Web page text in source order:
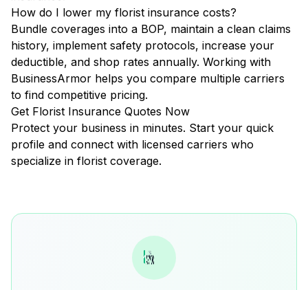
How do I lower my florist insurance costs?
Bundle coverages into a BOP, maintain a clean claims
history, implement safety protocols, increase your
deductible, and shop rates annually. Working with
BusinessArmor helps you compare multiple carriers
to find competitive pricing.
Get Florist Insurance Quotes Now
Protect your business in minutes. Start your quick
profile and connect with licensed carriers who
specialize in florist coverage.